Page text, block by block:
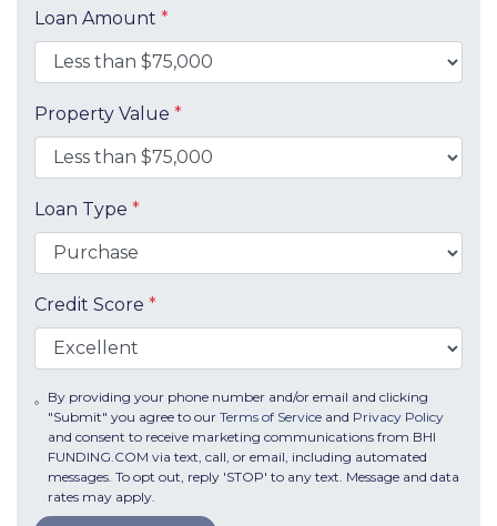
Loan Amount *
Property Value *
Loan Type *
Credit Score *
By providing your phone number and/or email and clicking
"Submit" you agree to our Terms of Serviceand Privacy Policy
and consent to receive marketing communications from BHI
FUNDING.COM via text, call, or email, including automated
messages. To opt out, reply 'STOP' to any text. Message and data
rates may apply.